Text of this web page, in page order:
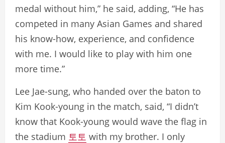
medal without him,” he said, adding, “He has
competed in many Asian Games and shared
his know-how, experience, and confidence
with me. I would like to play with him one
more time.”
Lee Jae-sung, who handed over the baton to
Kim Kook-young in the match, said, “I didn’t
know that Kook-young would wave the flag in
the stadium 토토 with my brother. I only